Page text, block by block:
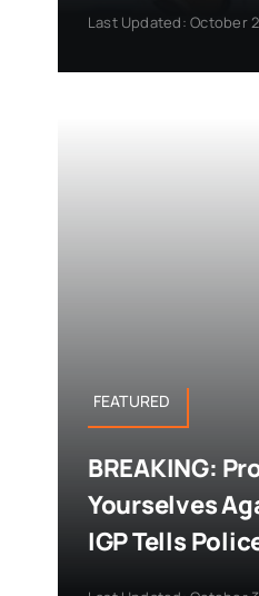
Last Updated: October
FEATURED
BREAKING:
Yourselves
IGP Tells